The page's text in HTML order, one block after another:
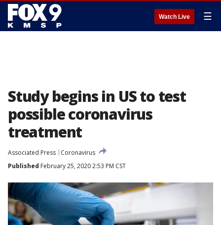
Watch Live ☰
Study begins in US to test
possible coronavirus
treatment
Associated Press
Coronavirus
Published February 25, 2020 2:53 PM CST